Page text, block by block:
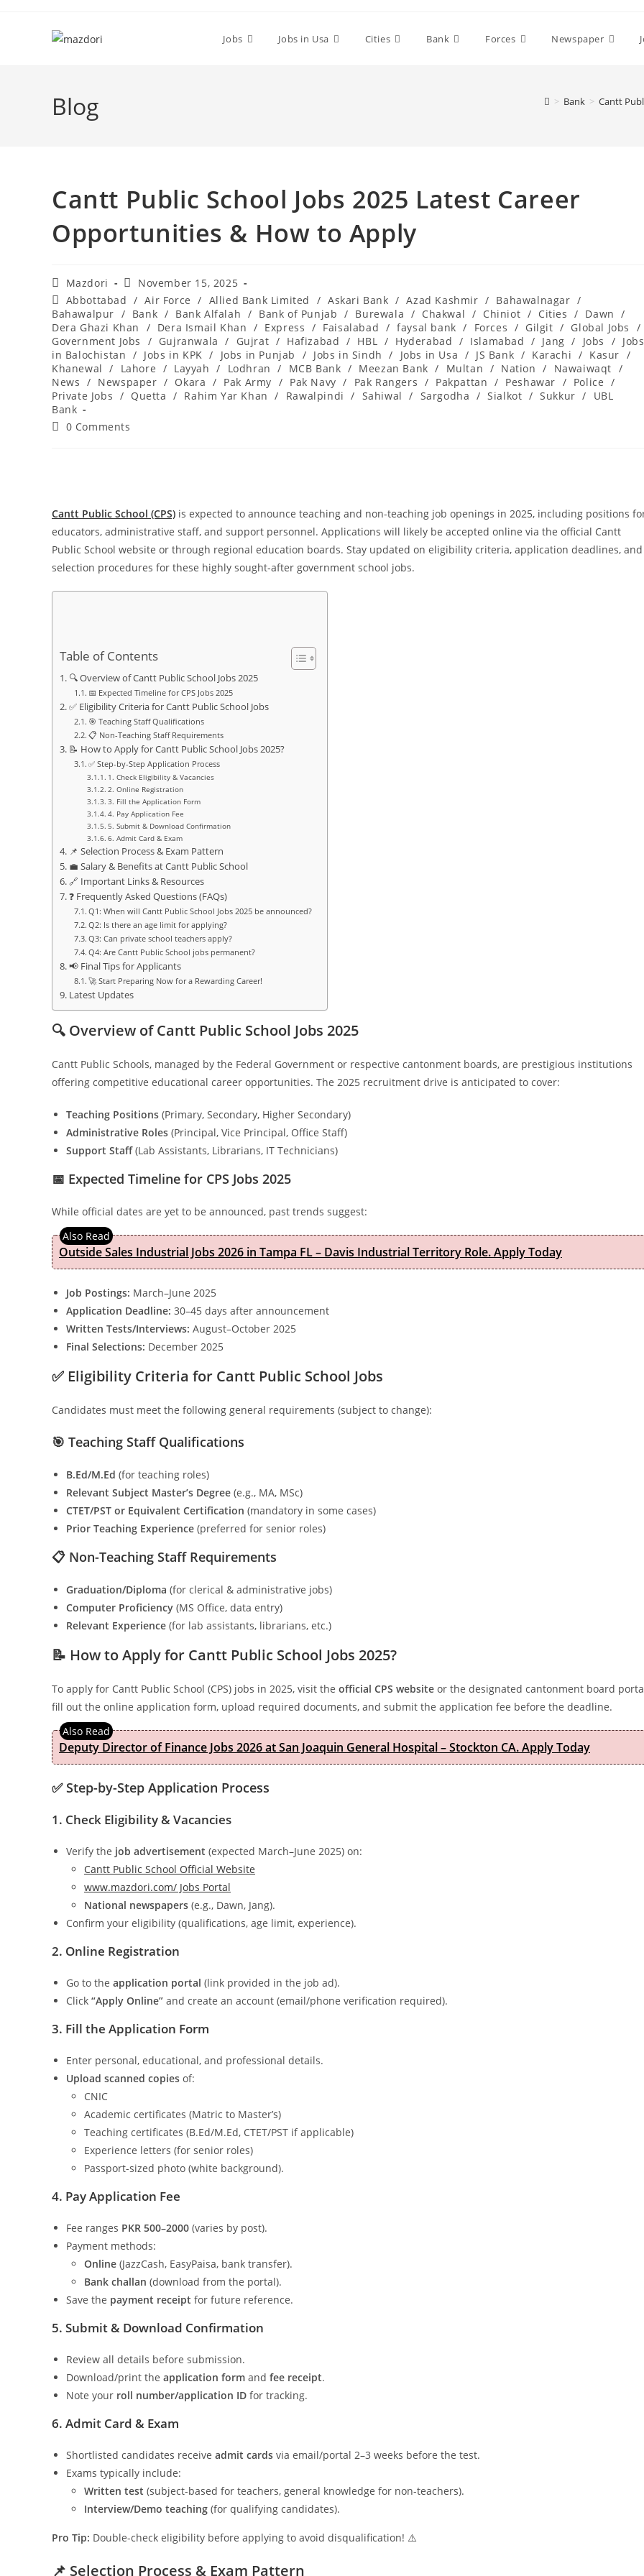
Jobs Jobs in Usa Cities Bank Forces Newspaper
Blog > Bank > Cantt
Cantt Public School Jobs 2025 Latest Career
Opportunities & How to Apply
Post
author:
Mazdori
Post
published:
November 15, 2025
Post
category:
Abbottabad / Air Force / Allied Bank Limited / Askari Bank / Azad Kashmir / Bahawalnagar /
Bahawalpur / Bank / Bank Alfalah / Bank of Punjab / Burewala / Chakwal / Chiniot / Cities / Dawn
/
Dera Ghazi Khan
/ Dera Ismail Khan / Express / Faisalabad / faysal bank / Forces / Gilgit / Global Jobs
/
Government Jobs
/ Gujranwala / Gujrat / Hafizabad / HBL / Hyderabad / Islamabad / Jang / Jobs / Jobs
in Balochistan / Jobs in KPK / Jobs in Punjab / Jobs in Sindh / Jobs in Usa / JS Bank / Karachi / Kasur /
Khanewal
/ Lahore / Layyah / Lodhran / MCB Bank / Meezan Bank / Multan / Nation / Nawaiwaqt /
News / Newspaper / Okara / Pak Army / Pak Navy / Pak Rangers / Pakpattan / Peshawar / Police /
Private Jobs / Quetta / Rahim Yar Khan / Rawalpindi / Sahiwal / Sargodha / Sialkot / Sukkur /
UBL
Bank
Post0 Comments
Cantt Public School (CPS) is expected to announce teaching and non-teaching job openings in 2025, including positions
educators, administrative staff, and support personnel. Applications will likely be accepted online via the official Cantt
Public School website or through regional education boards. Stay updated on eligibility criteria, application deadlines, and
selection procedures for these highly sought-after government school jobs.
Table of Contents
🔍 Overview of Cantt Public School Jobs 2025
📅 Expected Timeline for CPS Jobs 2025
✅ Eligibility Criteria for Cantt Public School Jobs
🎯 Teaching Staff Qualifications
📋 Non-Teaching Staff Requirements
📝 How to Apply for Cantt Public School Jobs 2025?
✅ Step-by-Step Application Process
1. Check Eligibility & Vacancies
2. Online Registration
3. Fill the Application Form
4. Pay Application Fee
5. Submit & Download Confirmation
6. Admit Card & Exam
📌 Selection Process & Exam Pattern
💼 Salary & Benefits at Cantt Public School
🔗 Important Links & Resources
❓ Frequently Asked Questions (FAQs)
Q1: When will Cantt Public School Jobs 2025 be announced?
Q2: Is there an age limit for applying?
Q3: Can private school teachers apply?
Q4: Are Cantt Public School jobs permanent?
📢 Final Tips for Applicants
🚀 Start Preparing Now for a Rewarding Career!
Latest Updates
🔍 Overview of Cantt Public School Jobs 2025
Cantt Public Schools, managed by the Federal Government or respective cantonment boards, are prestigious institutions
offering competitive educational career opportunities. The 2025 recruitment drive is anticipated to cover:
Teaching Positions (Primary, Secondary, Higher Secondary)
Administrative Roles (Principal, Vice Principal, Office Staff)
Support Staff(Lab Assistants, Librarians, IT Technicians)
📅 Expected Timeline for CPS Jobs 2025
While official dates are yet to be announced, past trends suggest:
Outside Sales Industrial Jobs 2026 in Tampa FL – Davis Industrial Territory Role. Apply Today
Job Postings: March–June 2025
Application Deadline: 30–45 days after announcement
Written Tests/Interviews: August–October 2025
Final Selections: December 2025
✅ Eligibility Criteria for Cantt Public School Jobs
Candidates must meet the following general requirements (subject to change):
🎯 Teaching Staff Qualifications
B.Ed/M.Ed (for teaching roles)
Relevant Subject Master’s Degree (e.g., MA, MSc)
CTET/PST or Equivalent Certification (mandatory in some cases)
Prior Teaching Experience (preferred for senior roles)
📋 Non-Teaching Staff Requirements
Graduation/Diploma (for clerical & administrative jobs)
Computer Proficiency (MS Office, data entry)
Relevant Experience (for lab assistants, librarians, etc.)
📝 How to Apply for Cantt Public School Jobs 2025?
To apply for Cantt Public School (CPS) jobs in 2025, visit the official CPS website or the designated cantonment board
fill out the online application form, upload required documents, and submit the application fee before the deadline.
Deputy Director of Finance Jobs 2026 at San Joaquin General Hospital – Stockton CA. Apply Today
✅ Step-by-Step Application Process
1. Check Eligibility & Vacancies
Verify the job advertisement (expected March–June 2025) on:
Cantt Public School Official Website
www.mazdori.com/ Jobs Portal
National newspapers (e.g., Dawn, Jang).
Confirm your eligibility (qualifications, age limit, experience).
2. Online Registration
Go to the application portal (link provided in the job ad).
Click “Apply Online” and create an account (email/phone verification required).
3. Fill the Application Form
Enter personal, educational, and professional details.
Upload scanned copies of:
CNIC
Academic certificates (Matric to Master’s)
Teaching certificates (B.Ed/M.Ed, CTET/PST if applicable)
Experience letters (for senior roles)
Passport-sized photo (white background).
4. Pay Application Fee
Fee ranges PKR 500–2000 (varies by post).
Payment methods:
Online (JazzCash, EasyPaisa, bank transfer).
Bank challan (download from the portal).
Save the payment receipt for future reference.
5. Submit & Download Confirmation
Review all details before submission.
Download/print the application form and fee receipt.
Note your roll number/application ID for tracking.
6. Admit Card & Exam
Shortlisted candidates receive admit cards via email/portal 2–3 weeks before the test.
Exams typically include:
Written test (subject-based for teachers, general knowledge for non-teachers).
Interview/Demo teaching (for qualifying candidates).
Pro Tip: Double-check eligibility before applying to avoid disqualification! ⚠️
📌 Selection Process & Exam Pattern